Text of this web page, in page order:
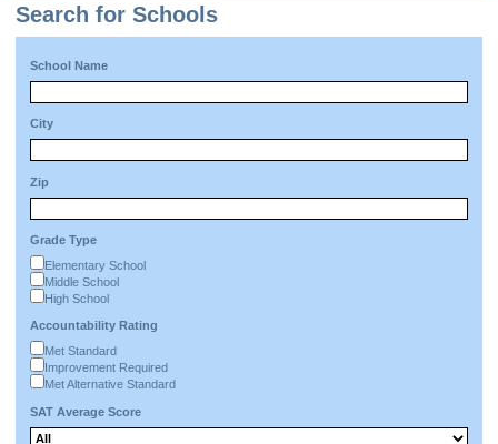
Search for Schools
School Name
City
Zip
Grade Type
Elementary School
Middle School
High School
Accountability Rating
Met Standard
Improvement Required
Met Alternative Standard
SAT Average Score